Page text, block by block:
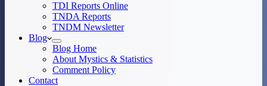
TDI Reports Online
TNDA Reports
TNDM Newsletter
Blog
Blog Home
About Mystics & Statistics
Comment Policy
Contact